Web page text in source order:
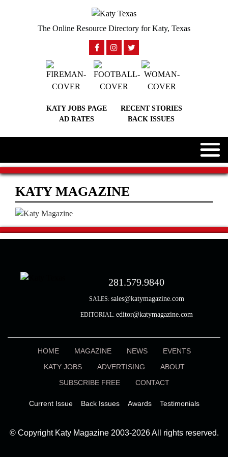
The Online Resource Directory for Katy, Texas
KATY JOBS PAGE
RECENT STORIES
AD RATES
BACK ISSUES
KATY MAGAZINE
281.579.9840
SALES: sales@katymagazine.com
EDITORIAL: editor@katymagazine.com
HOME MAGAZINE NEWS
EVENTS
KATY JOBS
ADVERTISING
ABOUT
SUBSCRIBE FREE
CONTACT
Current Issue Back Issues Awards Testimonials
© Copyright Katy Magazine 2003-2026 All rights reserved.